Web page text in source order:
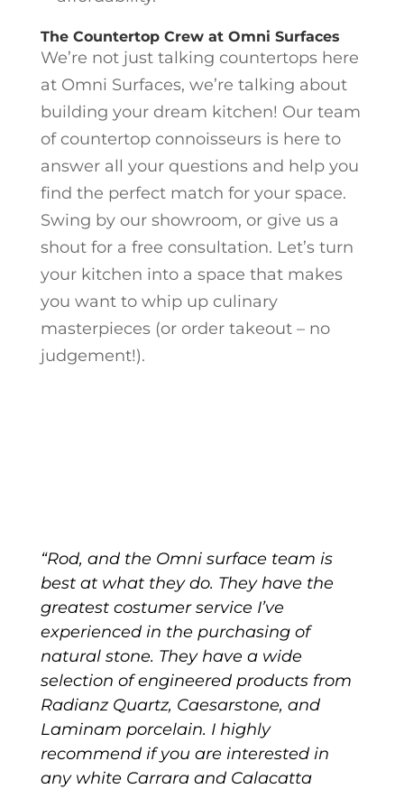
The Countertop Crew at Omni Surfaces
We’re not just talking countertops here
at Omni Surfaces, we’re talking about
building your dream kitchen! Our team
of countertop connoisseurs is here to
answer all your questions and help you
find the perfect match for your space.
Swing by our showroom, or give us a
shout for a free consultation. Let’s turn
your kitchen into a space that makes
you want to whip up culinary
masterpieces (or order takeout – no
judgement!).
“Rod, and the Omni surface team is
best at what they do. They have the
greatest costumer service I’ve
experienced in the purchasing of
natural stone. They have a wide
selection of engineered products from
Radianz Quartz, Caesarstone, and
Laminam porcelain. I highly
recommend if you are interested in
any white Carrara and Calacatta